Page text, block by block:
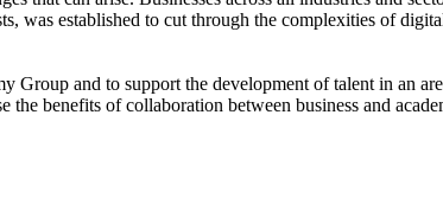
was established to cut through the complexities of
and to support the development of talent in an
benefits of collaboration between business and